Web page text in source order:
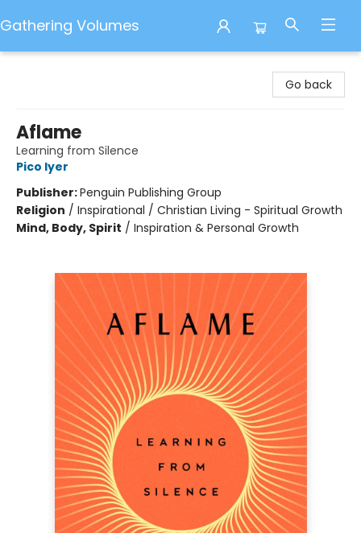
Gathering Volumes
Go back
Aflame
Learning from Silence
Pico Iyer
Publisher:Penguin Publishing Group
Religion / Inspirational / Christian Living - Spiritual Growth
Mind, Body, Spirit / Inspiration & Personal Growth